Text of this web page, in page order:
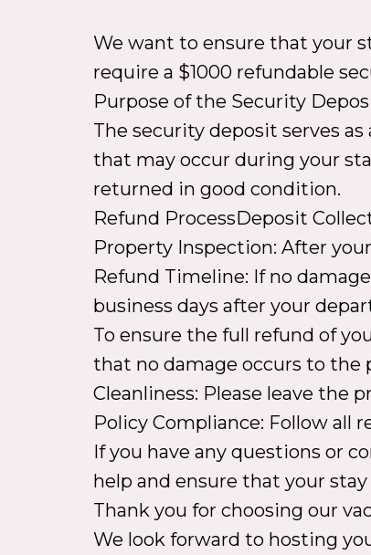
We want to ensure that your
require a $1000 refundable
Purpose of the Security
The security deposit serves
that may occur during your
returned in good condition.
Refund ProcessDeposit
Property Inspection: After
Refund Timeline: If no
business days after your
To ensure the full refund of
that no damage occurs to the
Cleanliness: Please leave the
Policy Compliance: Follow all
If you have any questions or
help and ensure that your stay
Thank you for choosing our
We look forward to hosting